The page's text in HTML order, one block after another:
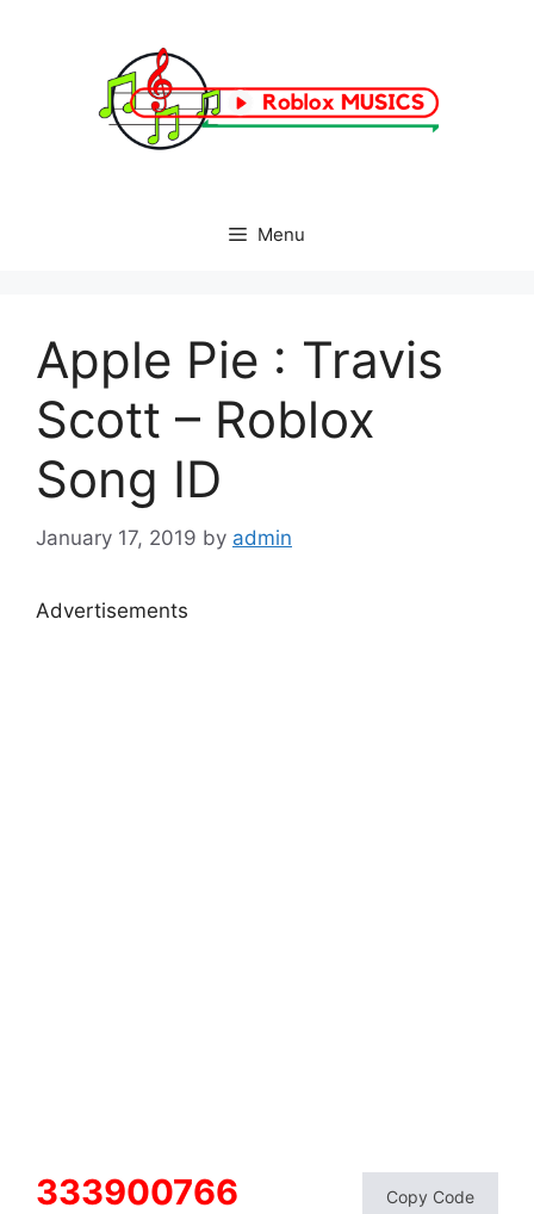
Menu
Apple Pie : Travis
Scott – Roblox
Song ID
January 17, 2019 by admin
Advertisements
333900766 Copy Code